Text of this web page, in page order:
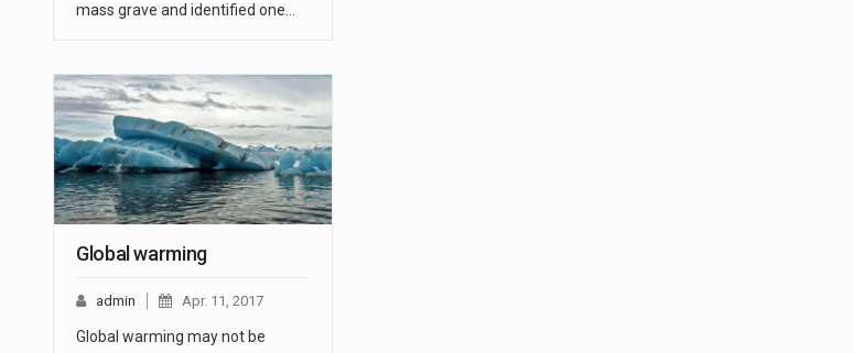
mass grave and identified one…
Global warming
admin Apr. 11, 2017
Global warming may not be